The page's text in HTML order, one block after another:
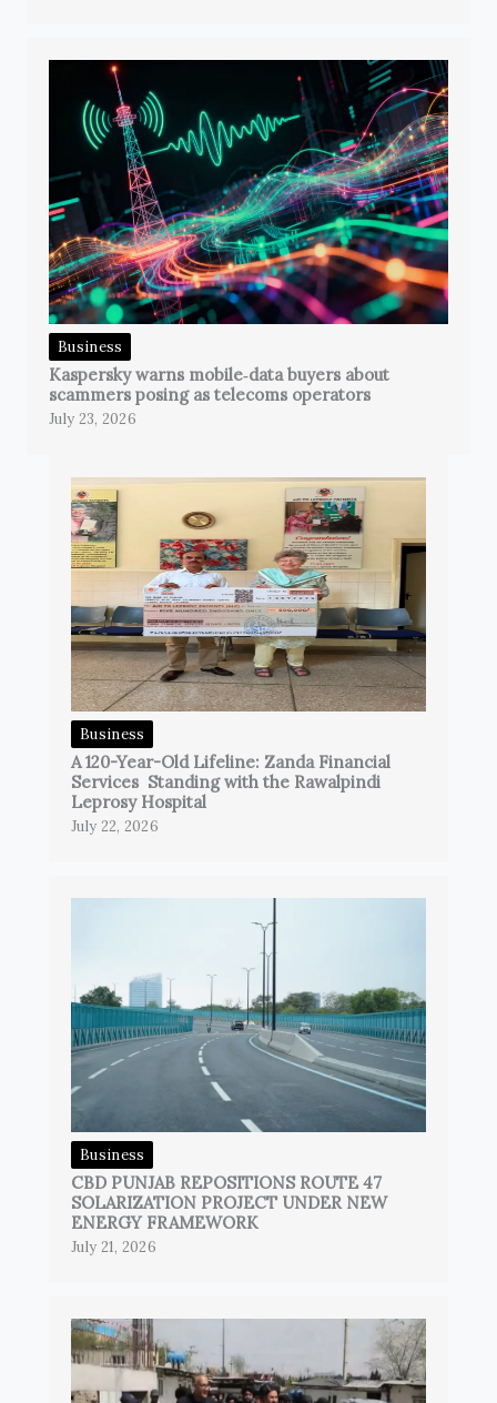
Business
Kaspersky warns mobile‑data buyers about
scammers posing as telecoms operators
July 23, 2026
Business
A 120-Year-Old Lifeline: Zanda Financial
Services Standing with the Rawalpindi
Leprosy Hospital
July 22, 2026
Business
CBD PUNJAB REPOSITIONS ROUTE 47
SOLARIZATION PROJECT UNDER NEW
ENERGY FRAMEWORK
July 21, 2026